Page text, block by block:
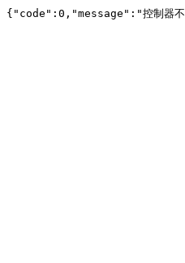
{"code":0,"message":"控制